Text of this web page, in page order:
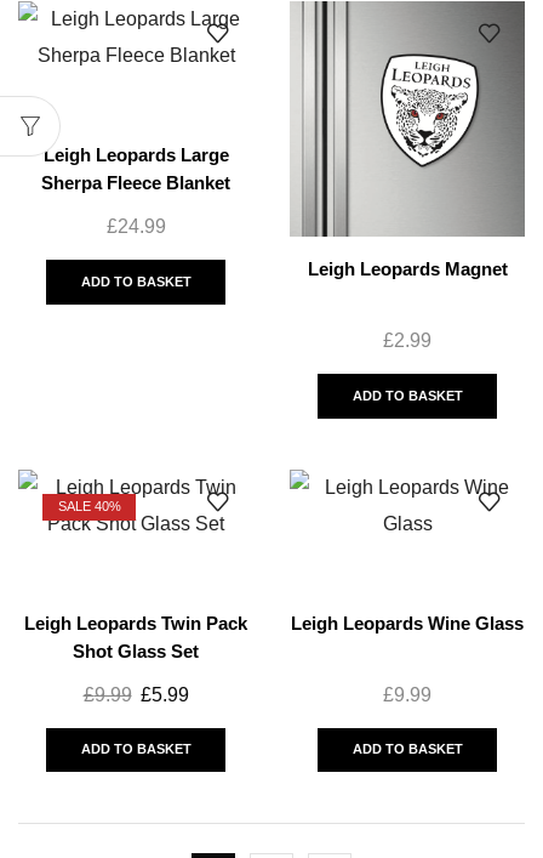
Leigh Leopards Large
Sherpa Fleece Blanket
£24.99
ADD TO BASKET
Leigh Leopards Magnet
£2.99
ADD TO BASKET
SALE 40%
Leigh Leopards Twin Pack
Shot Glass Set
£9.99 £5.99
ADD TO BASKET
Leigh Leopards Wine Glass
£9.99
ADD TO BASKET